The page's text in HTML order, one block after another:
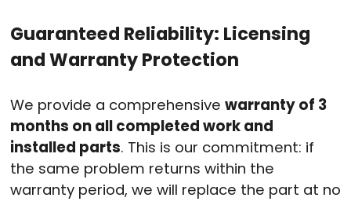
Guaranteed Reliability: Licensing
and Warranty Protection
We provide a comprehensive warranty of 3
months on all completed work and
installed parts. This is our commitment: if
the same problem returns within the
warranty period, we will replace the part at no